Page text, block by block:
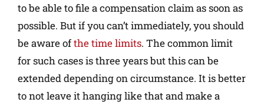
to be able to file a compensation claim as soon as
possible. But if you can’t immediately, you should
be aware ofthe time limits. The common limit
for such cases is three years but this can be
extended depending on circumstance. It is better
to not leave it hanging like that and make a